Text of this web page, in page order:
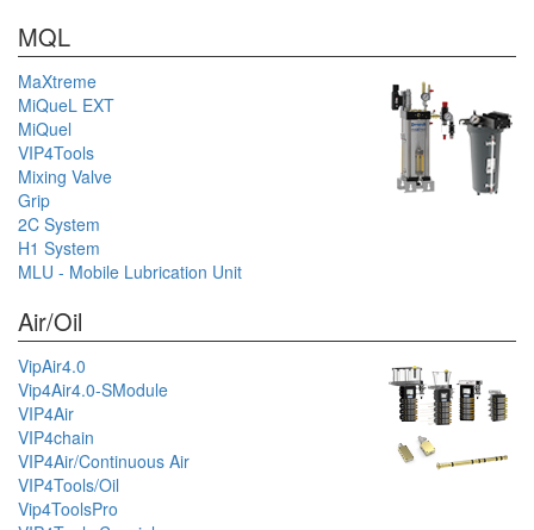
MQL
MaXtreme
MiQueL EXT
MiQuel
VIP4Tools
Mixing Valve
Grip
2C System
H1 System
MLU - Mobile Lubrication Unit
Air/Oil
VipAir4.0
Vip4Air4.0-SModule
VIP4Air
VIP4chain
VIP4Air/Continuous Air
VIP4Tools/Oil
Vip4ToolsPro